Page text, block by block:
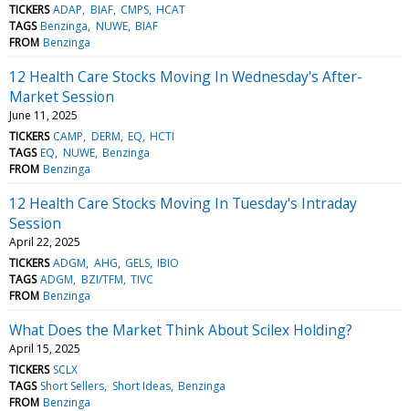
TICKERS ADAP BIAF CMPS HCAT
TAGS Benzinga NUWE BIAF
FROM Benzinga
12 Health Care Stocks Moving In Wednesday's After-
Market Session
June 11, 2025
TICKERS CAMP DERM EQ HCTI
TAGS EQ NUWE Benzinga
FROM Benzinga
12 Health Care Stocks Moving In Tuesday's Intraday
Session
April 22, 2025
TICKERS ADGM AHG GELS IBIO
TAGS ADGM BZI/TFM TIVC
FROM Benzinga
What Does the Market Think About Scilex Holding?
April 15, 2025
TICKERS SCLX
TAGS Short Sellers Short Ideas Benzinga
FROM Benzinga